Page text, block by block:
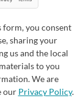
you consent
sharing your
us and the local
to you
We are
our Privacy Policy.